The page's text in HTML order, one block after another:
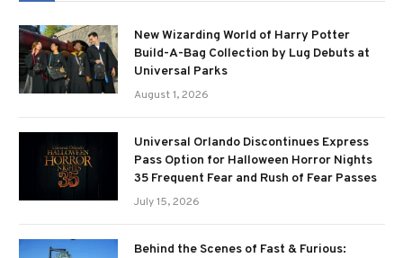
New Wizarding World of Harry Potter
Build-A-Bag Collection by Lug Debuts at
Universal Parks
August 1, 2026
Universal Orlando Discontinues Express
Pass Option for Halloween Horror Nights
35 Frequent Fear and Rush of Fear Passes
July 15, 2026
Behind the Scenes of Fast & Furious: